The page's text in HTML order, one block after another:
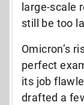
large-scale
still be too
Omicron’s
perfect
its job
drafted a